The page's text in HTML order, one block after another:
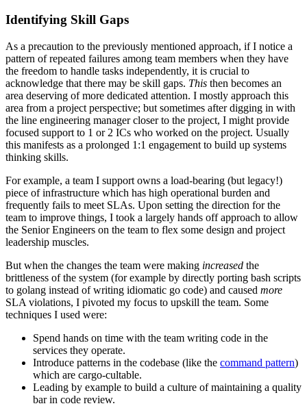
Identifying Skill Gaps
As a precaution to the previously mentioned approach, if I notice a
pattern of repeated failures among team members when they have
the freedom to handle tasks independently, it is crucial to
acknowledge that there may be skill gaps. This then becomes an
area deserving of more dedicated attention. I mostly approach this
area from a project perspective; but sometimes after digging in with
the line engineering manager closer to the project, I might provide
focused support to 1 or 2 ICs who worked on the project. Usually
this manifests as a prolonged 1:1 engagement to build up systems
thinking skills.
For example, a team I support owns a load-bearing (but legacy!)
piece of infrastructure which has high operational burden and
frequently fails to meet SLAs. Upon setting the direction for the
team to improve things, I took a largely hands off approach to allow
the Senior Engineers on the team to flex some design and project
leadership muscles.
But when the changes the team were making increased the
brittleness of the system (for example by directly porting bash scripts
to golang instead of writing idiomatic go code) and caused more
SLA violations, I pivoted my focus to upskill the team. Some
techniques I used were:
Spend hands on time with the team writing code in the
services they operate.
Introduce patterns in the codebase (like the command pattern)
which are cargo-cultable.
Leading by example to build a culture of maintaining a quality
bar in code review.